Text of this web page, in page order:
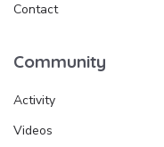
Contact
Community
Activity
Videos